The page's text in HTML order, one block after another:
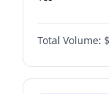
Total Volume: